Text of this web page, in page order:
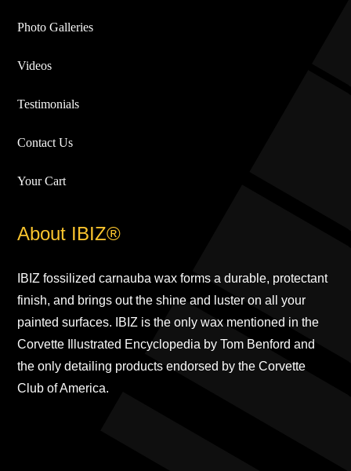
Photo Galleries
Videos
Testimonials
Contact Us
Your Cart
About IBIZ®
IBIZ fossilized carnauba wax forms a durable, protectant
finish, and brings out the shine and luster on all your
painted surfaces. IBIZ is the only wax mentioned in the
Corvette Illustrated Encyclopedia by Tom Benford and
the only detailing products endorsed by the Corvette
Club of America.